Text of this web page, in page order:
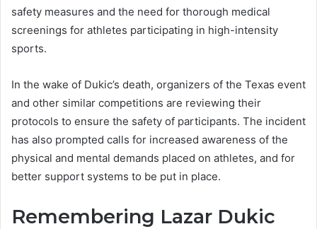
safety measures and the need for thorough medical
screenings for athletes participating in high-intensity
sports.
In the wake of Dukic’s death, organizers of the Texas event
and other similar competitions are reviewing their
protocols to ensure the safety of participants. The incident
has also prompted calls for increased awareness of the
physical and mental demands placed on athletes, and for
better support systems to be put in place.
Remembering Lazar Dukic